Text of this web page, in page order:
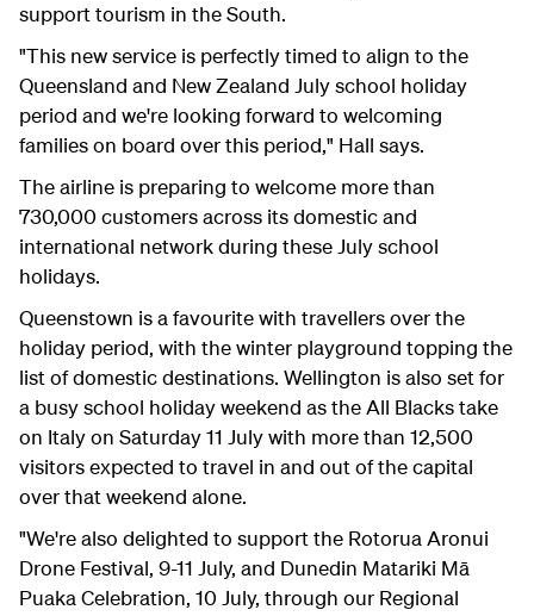
support tourism in the South.
"This new service is perfectly timed to align to the
Queensland and New Zealand July school holiday
period and we're looking forward to welcoming
families on board over this period," Hall says.
The airline is preparing to welcome more than
730,000 customers across its domestic and
international network during these July school
holidays.
Queenstown is a favourite with travellers over the
holiday period, with the winter playground topping the
list of domestic destinations. Wellington is also set for
a busy school holiday weekend as the All Blacks take
on Italy on Saturday 11 July with more than 12,500
visitors expected to travel in and out of the capital
over that weekend alone.
"We're also delighted to support the Rotorua Aronui
Drone Festival, 9-11 July, and Dunedin Matariki Mā
Puaka Celebration, 10 July, through our Regional